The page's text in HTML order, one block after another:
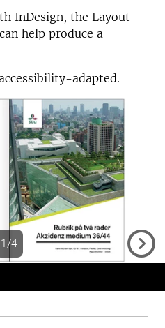
InDesign, the Layout
help produce a
adapted.
1/4